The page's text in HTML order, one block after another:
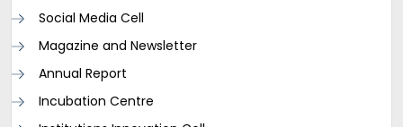
Social Media Cell
Magazine and Newsletter
Annual Report
Incubation Centre